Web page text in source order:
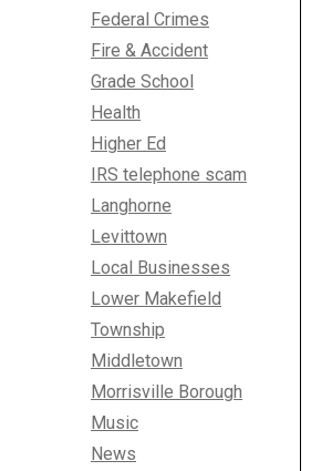
Federal Crimes
Fire & Accident
Grade School
Health
Higher Ed
IRS telephone scam
Langhorne
Levittown
Local Businesses
Lower Makefield
Township
Middletown
Morrisville Borough
Music
News